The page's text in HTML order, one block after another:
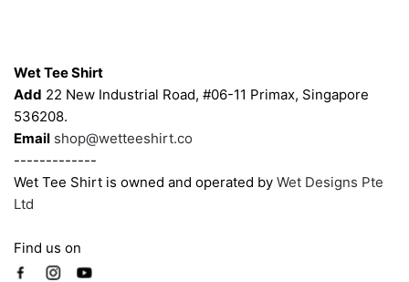
the
product
page
product
Wet Tee Shirt
Add 22 New Industrial Road, #06-11 Primax, Singapore
536208.
Email shop@wetteeshirt.co
-------------
Wet Tee Shirt is owned and operated by Wet Designs Pte
Ltd
Find us on